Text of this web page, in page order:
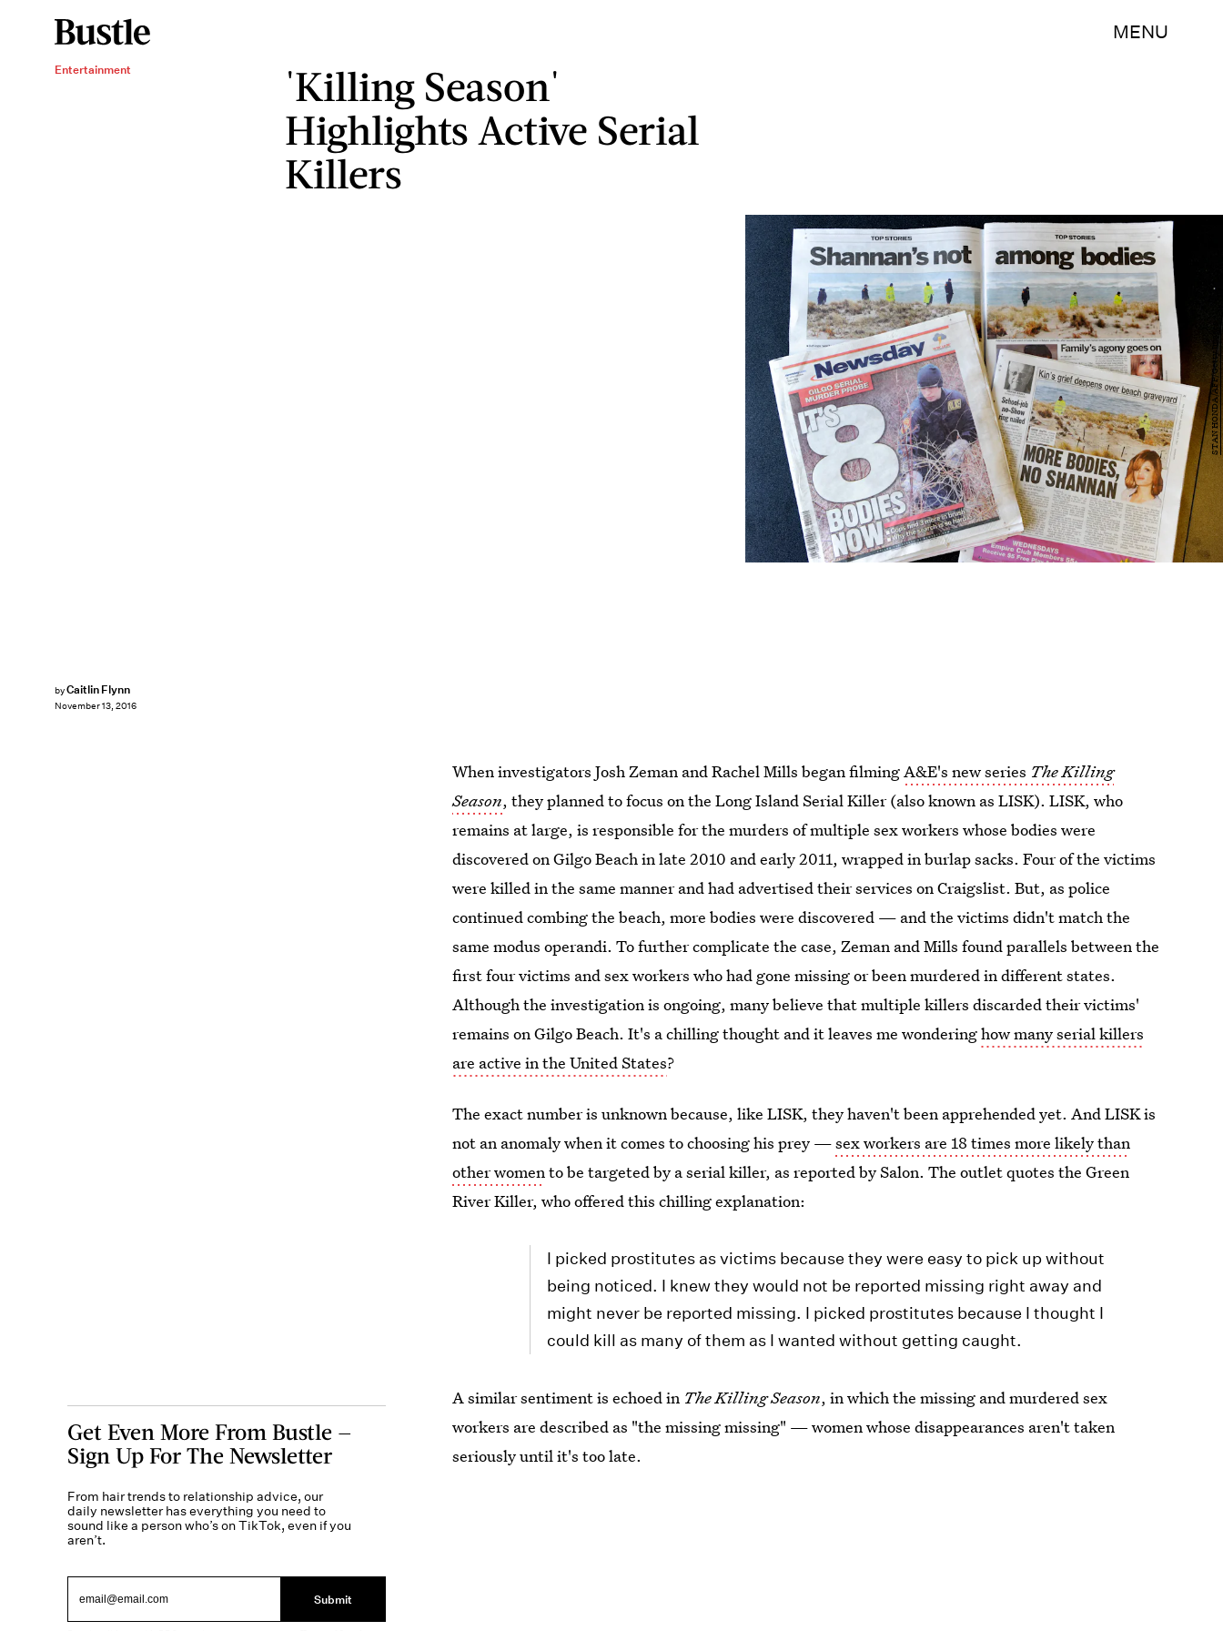
MENU
Entertainment
'Killing Season'
Highlights Active Serial
Killers
byCaitlin Flynn
November 13, 2016
STAN HONDA/AFP/Getty Images
When investigators Josh Zeman and Rachel Mills began filmingA&E's new series The Killing
Season, they planned to focus on the Long Island Serial Killer (also known as LISK). LISK, who
remains at large, is responsible for the murders of multiple sex workers whose bodies were
discovered on Gilgo Beach in late 2010 and early 2011, wrapped in burlap sacks. Four of the victims
were killed in the same manner and had advertised their services on Craigslist. But, as police
continued combing the beach, more bodies were discovered — and the victims didn't match the
same modus operandi. To further complicate the case, Zeman and Mills found parallels between the
first four victims and sex workers who had gone missing or been murdered in different states.
Although the investigation is ongoing, many believe that multiple killers discarded their victims'
remains on Gilgo Beach. It's a chilling thought and it leaves me wonderinghow many serial killers
are active in the United States?
The exact number is unknown because, like LISK, they haven't been apprehended yet. And LISK is
not an anomaly when it comes to choosing his prey —sex workers are 18 times more likely than
other womento be targeted by a serial killer, as reported by Salon. The outlet quotes the Green
River Killer, who offered this chilling explanation:
I picked prostitutes as victims because they were easy to pick up without
being noticed. I knew they would not be reported missing right away and
might never be reported missing. I picked prostitutes because I thought I
could kill as many of them as I wanted without getting caught.
A similar sentiment is echoed in The Killing Season, in which the missing and murdered sex
workers are described as "the missing missing" — women whose disappearances aren't taken
seriously until it's too late.
Get Even More From Bustle —
Sign Up For The Newsletter
From hair trends to relationship advice, our
daily newsletter has everything you need to
sound like a person who’s on TikTok, even if you
aren’t.
Submit